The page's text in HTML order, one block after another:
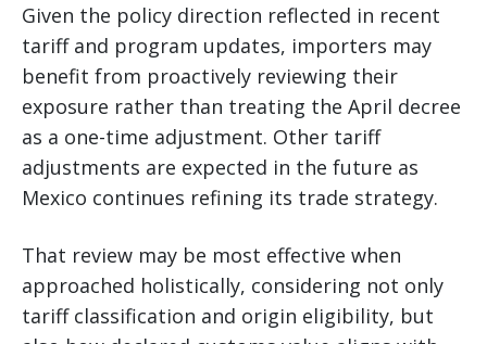
Given the policy direction reflected in recent
tariff and program updates, importers may
benefit from proactively reviewing their
exposure rather than treating the April decree
as a one-time adjustment. Other tariff
adjustments are expected in the future as
Mexico continues refining its trade strategy.
That review may be most effective when
approached holistically, considering not only
tariff classification and origin eligibility, but